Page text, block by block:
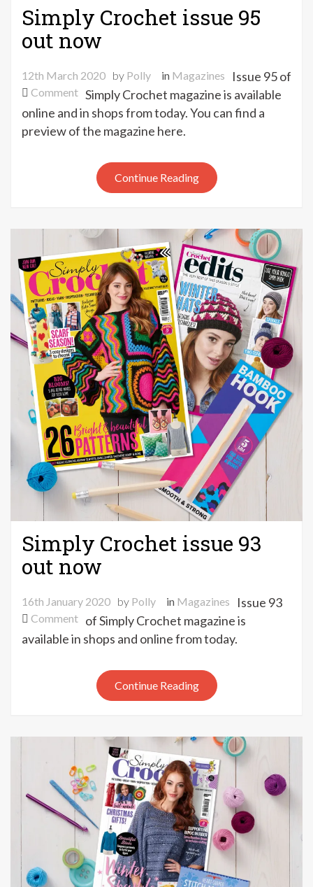
Simply Crochet issue 95
out now
12th March 2020 by Polly in Magazines
Commenton
Simply
Crochet
Issue 95 of
Simply Crochet magazine is available
online and in shops from today. You can find a
preview of the magazine here.
Continue Reading
Simply Crochet issue 93
out now
16th January 2020 by Polly in Magazines
Commenton
Simply
Issue 93
of Simply Crochet magazine is
available in shops and online from today.
Continue Reading